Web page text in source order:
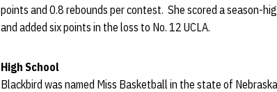
points and 0.8 rebounds per contest. She scored a season-
and added six points in the loss to No. 12 UCLA.
High School
Blackbird was named Miss Basketball in the state of